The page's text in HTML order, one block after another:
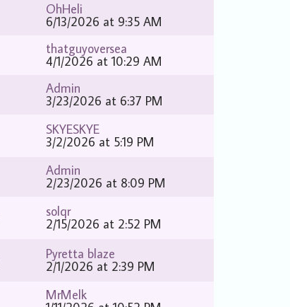
OhHeli
6/13/2026 at 9:35 AM
thatguyoversea
4/1/2026 at 10:29 AM
Admin
3/23/2026 at 6:37 PM
SKYESKYE
3/2/2026 at 5:19 PM
Admin
2/23/2026 at 8:09 PM
solqr
2/15/2026 at 2:52 PM
Pyretta blaze
2/1/2026 at 2:39 PM
MrMelk